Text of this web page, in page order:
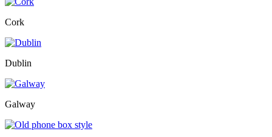
Cork
Dublin
Galway